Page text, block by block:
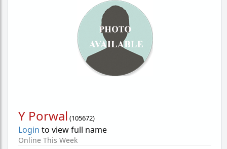
Y Porwal (105672)
Login to view full name
Online This Week